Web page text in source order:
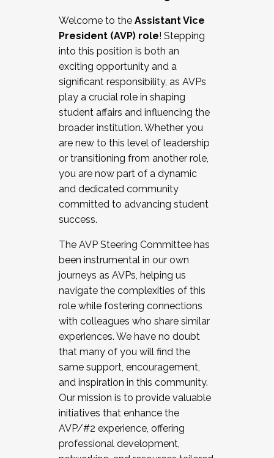
Working and operating with labor
relations/collective bargaining
Collaborating with academic affairs
Navigating politics
New laws and policies
Mental health of students/staff
...And much more.
JOIN A COHORT: We are now recruiting for
the Fall 2025 Cohort . Interested in joining a
cohort and/or becoming a Cohort
Facilitator complete the application by
December 5, 2025.
Welcome to the Assistant Vice
President (AVP) role! Stepping
into this position is both an
exciting opportunity and a
significant responsibility, as AVPs
play a crucial role in shaping
student affairs and influencing the
broader institution. Whether you
are new to this level of leadership
or transitioning from another role,
you are now part of a dynamic
and dedicated community
committed to advancing student
success.
The AVP Steering Committee has
been instrumental in our own
journeys as AVPs, helping us
navigate the complexities of this
role while fostering connections
with colleagues who share similar
experiences. We have no doubt
that many of you will find the
same support, encouragement,
and inspiration in this community.
Our mission is to provide valuable
initiatives that enhance the
AVP/#2 experience, offering
professional development,